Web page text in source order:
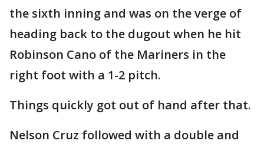
the sixth inning and was on the verge of
heading back to the dugout when he hit
Robinson Cano of the Mariners in the
right foot with a 1-2 pitch.
Things quickly got out of hand after that.
Nelson Cruz followed with a double and